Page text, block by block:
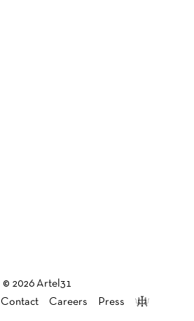
© 2026 Artel31
Contact Careers Press